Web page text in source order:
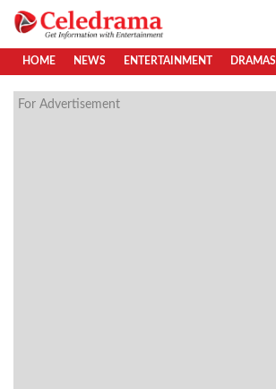
HOME NEWS ENTERTAINMENT DRAMAS
For Advertisement